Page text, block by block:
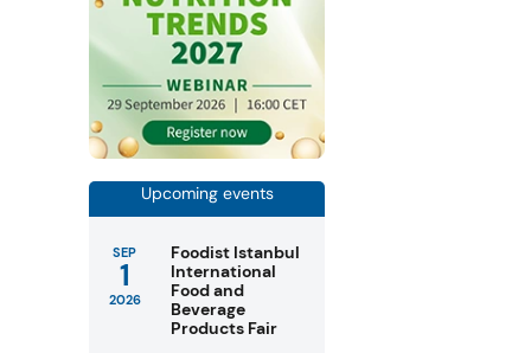
Upcoming events
SEP
1
2026
Foodist Istanbul
International
Food and
Beverage
Products Fair